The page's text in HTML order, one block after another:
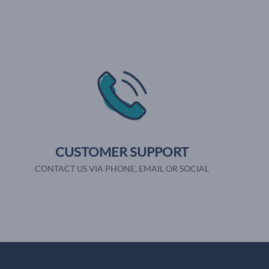
CUSTOMER SUPPORT
CONTACT US VIA PHONE, EMAIL OR SOCIAL